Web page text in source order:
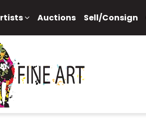
Auctions Sell/Consign